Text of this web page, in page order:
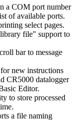
a COM port number
of available ports.
select pages.
file" support to
bar to message
new instructions
CR5000 datalogger
Editor.
to store processed
a file naming